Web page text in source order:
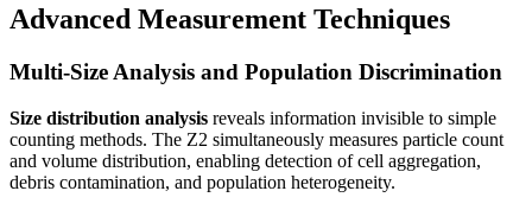
Advanced Measurement Techniques
Multi-Size Analysis and Population Discrimination
Size distribution analysis reveals information invisible to simple
counting methods. The Z2 simultaneously measures particle count
and volume distribution, enabling detection of cell aggregation,
debris contamination, and population heterogeneity.